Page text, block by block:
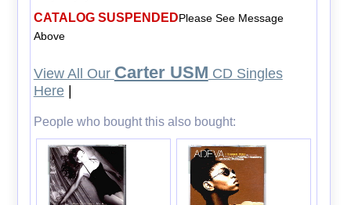
CATALOG SUSPENDEDPlease See Message
Above
View All Our Carter USM CD Singles
Here|
People who bought this also bought: